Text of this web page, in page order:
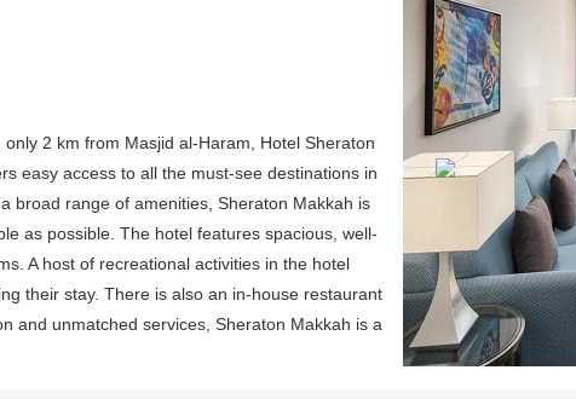
2 km from Masjid al-Haram, Hotel Sheraton
easy access to all the must-see destinations in
broad range of amenities, Sheraton Makkah is
as possible. The hotel features spacious, well-
A host of recreational activities in the hotel
their stay. There is also an in-house restaurant
and unmatched services, Sheraton Makkah is a